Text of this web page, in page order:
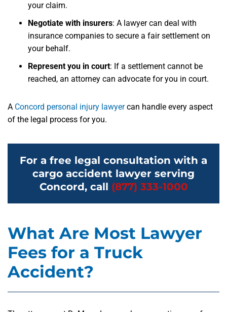
your claim.
Negotiate with insurers: A lawyer can deal with
insurance companies to secure a fair settlement on
your behalf.
Represent you in court: If a settlement cannot be
reached, an attorney can advocate for you in court.
A Concord personal injury lawyercan handle every aspect
of the legal process for you.
For a free legal consultation with a
cargo accident lawyer serving
Concord, call (877) 333-1000
What Are Most Lawyer
Fees for a Truck
Accident?